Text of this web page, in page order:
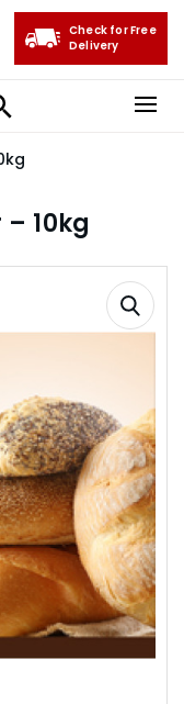
Check for Free
Delivery
10kg